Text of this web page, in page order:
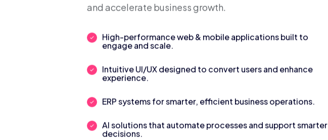
and accelerate business growth.
High-performance web & mobile applications built to
engage and scale.
Intuitive UI/UX designed to convert users and enhance
experience.
ERP systems for smarter, efficient business operations.
AI solutions that automate processes and support smarter
decisions.